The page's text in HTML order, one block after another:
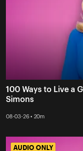
100 Ways to Live a
Simons
08-03-26 • 20m
AUDIO ONLY
AUDIO ONLY